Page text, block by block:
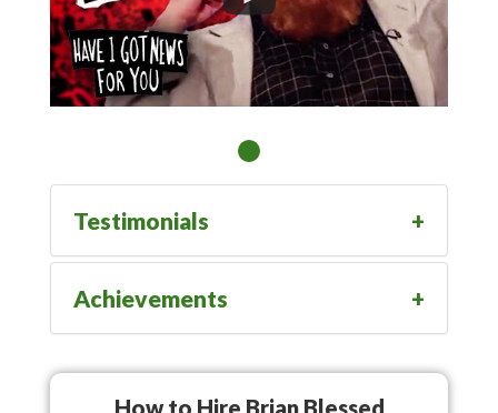
Testimonials
Achievements